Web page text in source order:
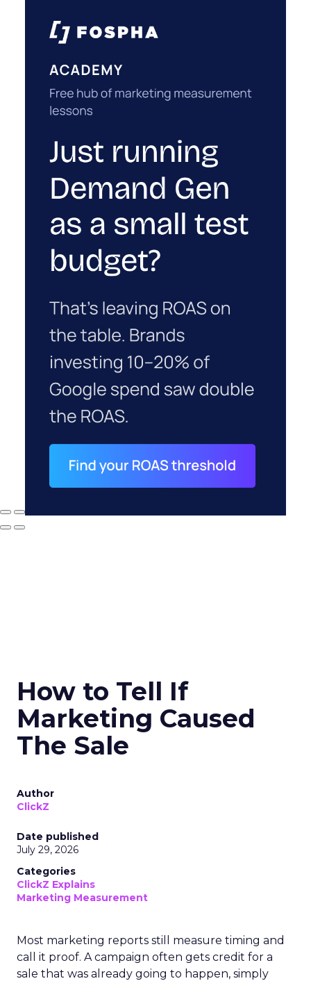
How to Tell If
Marketing Caused
The Sale
Author
ClickZ
Date published
July 29, 2026
Categories
ClickZ Explains
Marketing Measurement
Most marketing reports still measure timing and
call it proof. A campaign often gets credit for a
sale that was already going to happen, simply